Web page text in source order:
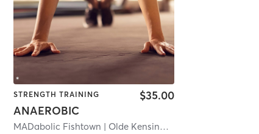
| 8.3 mi
STRENGTH TRAINING
ANAEROBIC
$35.00
MADabolic Fishtown | Olde Kensington